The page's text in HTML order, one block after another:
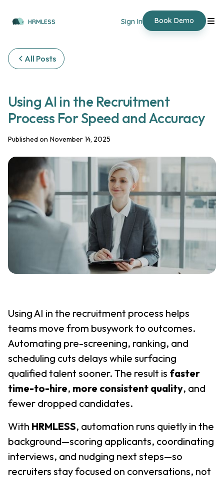
HRMLESS Sign In Book Demo
All Posts
Using AI in the Recruitment
Process For Speed and Accuracy
Published on November 14, 2025
Using AI in the recruitment process helps
teams move from busywork to outcomes.
Automating pre-screening, ranking, and
scheduling cuts delays while surfacing
qualified talent sooner. The result is faster
time-to-hire, more consistent quality, and
fewer dropped candidates.
With HRMLESS, automation runs quietly in the
background—scoring applicants, coordinating
interviews, and nudging next steps—so
recruiters stay focused on conversations, not